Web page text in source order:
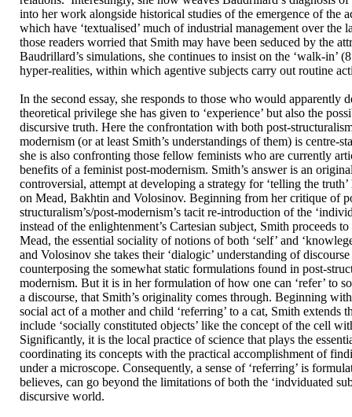
into her work alongside historical studies of the emergence of the
which have ‘textualised’ much of industrial management over the
those readers worried that Smith may have been seduced by the
Baudrillard’s simulations, she continues to insist on the ‘walk-in’
hyper-realities, within which agentive subjects carry out routine
In the second essay, she responds to those who would apparently
theoretical privilege she has given to ‘experience’ but also the
discursive truth. Here the confrontation with both post-
modernism (or at least Smith’s understandings of them) is centre-
she is also confronting those fellow feminists who are currently
benefits of a feminist post-modernism. Smith’s answer is an
controversial, attempt at developing a strategy for ‘telling the
on Mead, Bakhtin and Volosinov. Beginning from her critique of
structuralism’s/post-modernism’s tacit re-introduction of the
instead of the enlightenment’s Cartesian subject, Smith proceeds
Mead, the essential sociality of notions of both ‘self’ and
and Volosinov she takes their ‘dialogic’ understanding of
counterposing the somewhat static formulations found in post-
modernism. But it is in her formulation of how one can ‘refer’ to
a discourse, that Smith’s originality comes through. Beginning
social act of a mother and child ‘referring’ to a cat, Smith extends
include ‘socially constituted objects’ like the concept of the cell
Significantly, it is the local practice of science that plays the
coordinating its concepts with the practical accomplishment of
under a microscope. Consequently, a sense of ‘referring’ is
believes, can go beyond the limitations of both the ‘indviduated
discursive world.